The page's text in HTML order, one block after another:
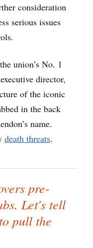
consideration
serious issues
union’s No. 1
director,
of the iconic
in the back
name.
death threats.
pre-
Let's tell
pull the